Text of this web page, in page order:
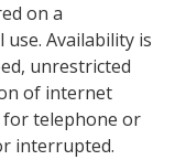
on a
Availability is
unrestricted
of internet
for telephone or
interrupted.